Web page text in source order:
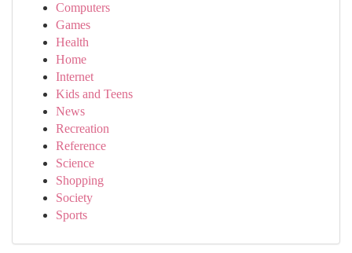
Computers
Games
Health
Home
Internet
Kids and Teens
News
Recreation
Reference
Science
Shopping
Society
Sports